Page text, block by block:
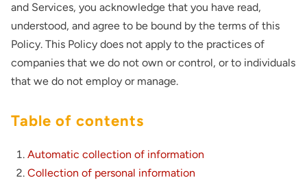
and Services, you acknowledge that you have read,
understood, and agree to be bound by the terms of this
Policy. This Policy does not apply to the practices of
companies that we do not own or control, or to individuals
that we do not employ or manage.
Table of contents
Automatic collection of information
Collection of personal information